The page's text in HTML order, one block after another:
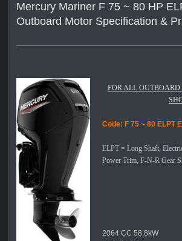
Mercury Mariner F 75 ~ 80 HP
Outboard Motor Specification &
FOR ALL
Code: F 75 ~ 80 ELPT
ELPT = Long Shaft,
Power Trim, F-N-R Gear
2064 CC 58.8kW